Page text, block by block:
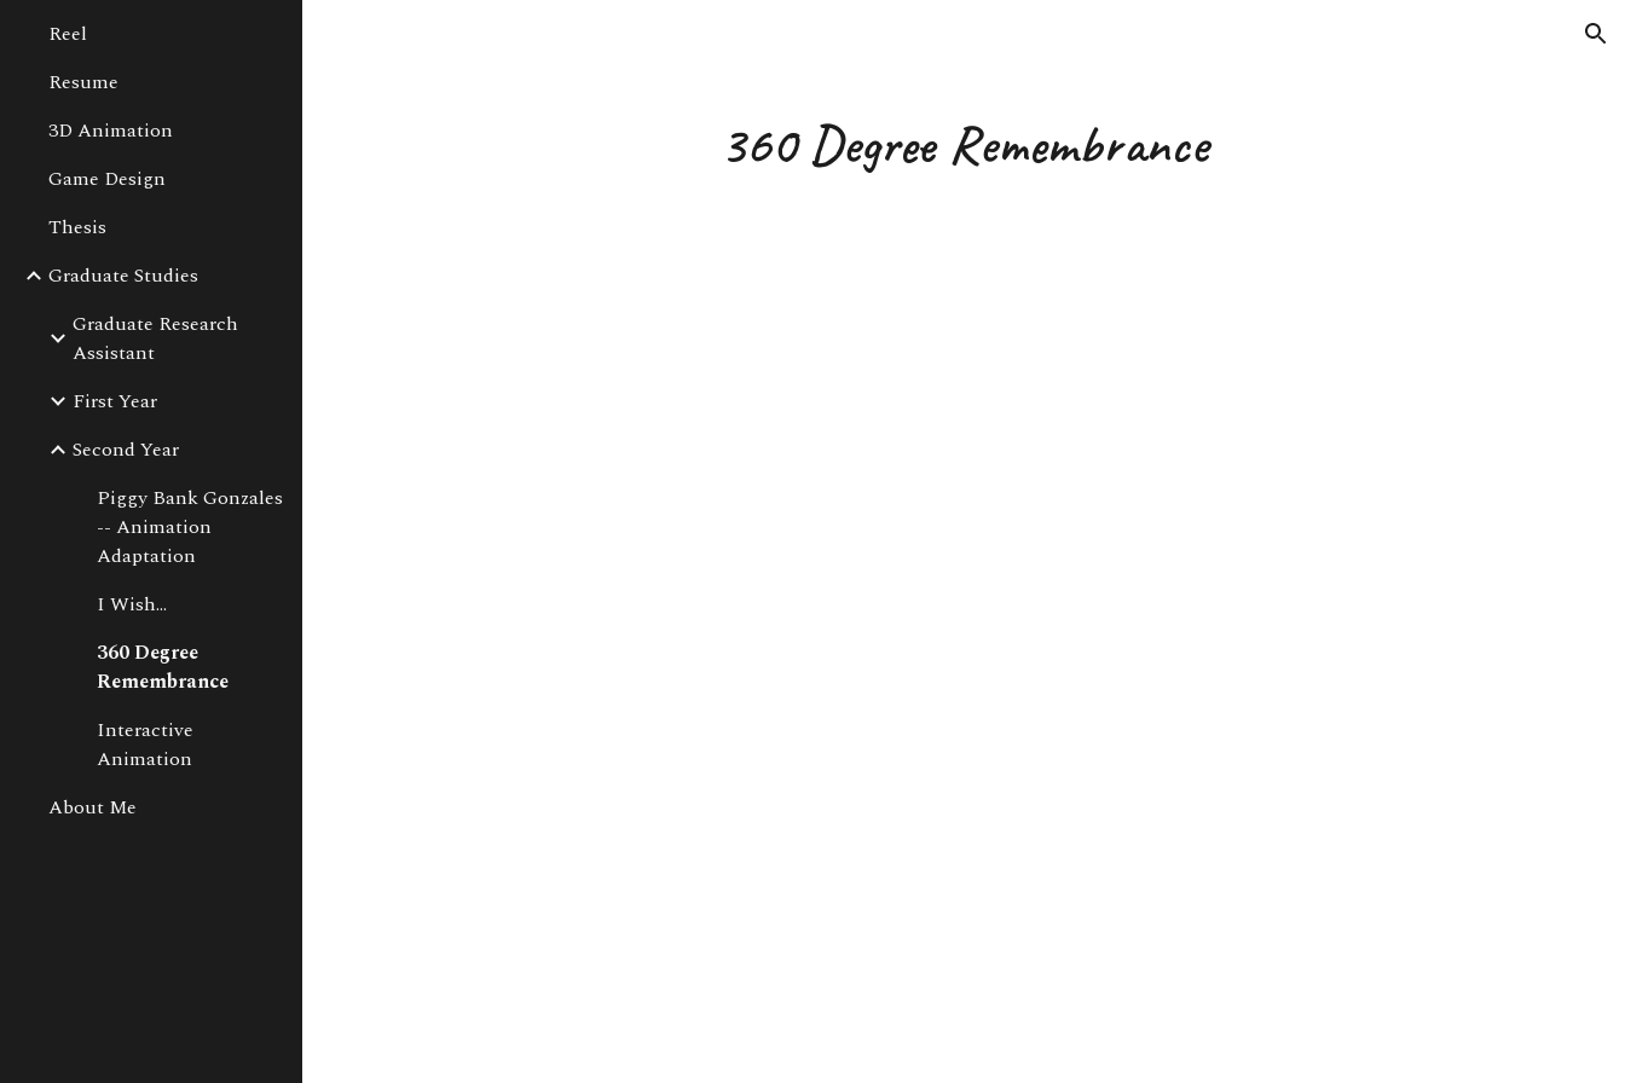
Reel
Resume
3D Animation
Game Design
Thesis
Graduate Studies
Graduate Research
Assistant
First Year
Second Year
Piggy Bank Gonzales
-- Animation
Adaptation
I Wish...
360 Degree
Remembrance
Interactive
Animation
About Me
360 Degree Remembrance